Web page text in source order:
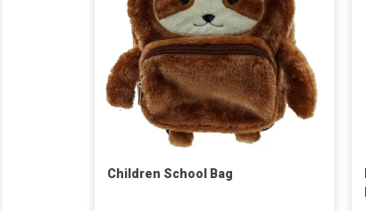
Children School Bag